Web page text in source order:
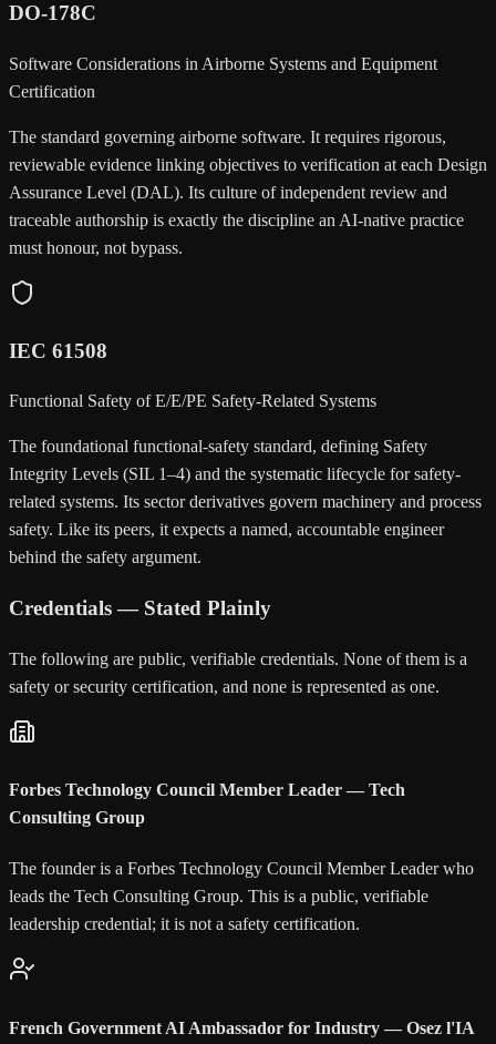
DO-178C
Software Considerations in Airborne Systems and Equipment
Certification
The standard governing airborne software. It requires rigorous,
reviewable evidence linking objectives to verification at each Design
Assurance Level (DAL). Its culture of independent review and
traceable authorship is exactly the discipline an AI-native practice
must honour, not bypass.
IEC 61508
Functional Safety of E/E/PE Safety-Related Systems
The foundational functional-safety standard, defining Safety
Integrity Levels (SIL 1–4) and the systematic lifecycle for safety-
related systems. Its sector derivatives govern machinery and process
safety. Like its peers, it expects a named, accountable engineer
behind the safety argument.
Credentials — Stated Plainly
The following are public, verifiable credentials. None of them is a
safety or security certification, and none is represented as one.
Forbes Technology Council Member Leader — Tech
Consulting Group
The founder is a Forbes Technology Council Member Leader who
leads the Tech Consulting Group. This is a public, verifiable
leadership credential; it is not a safety certification.
French Government AI Ambassador for Industry — Osez l'IA